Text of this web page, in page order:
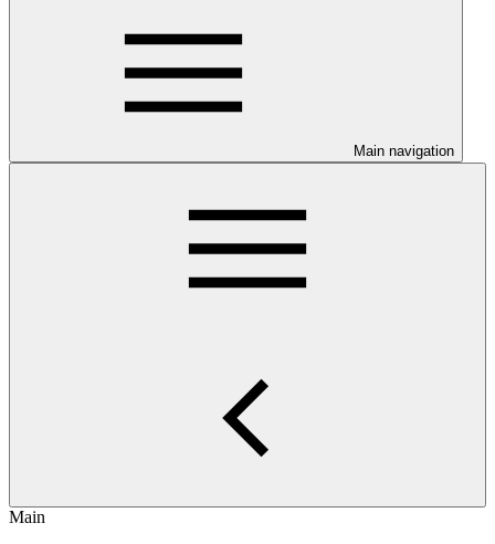
Main navigation
Main